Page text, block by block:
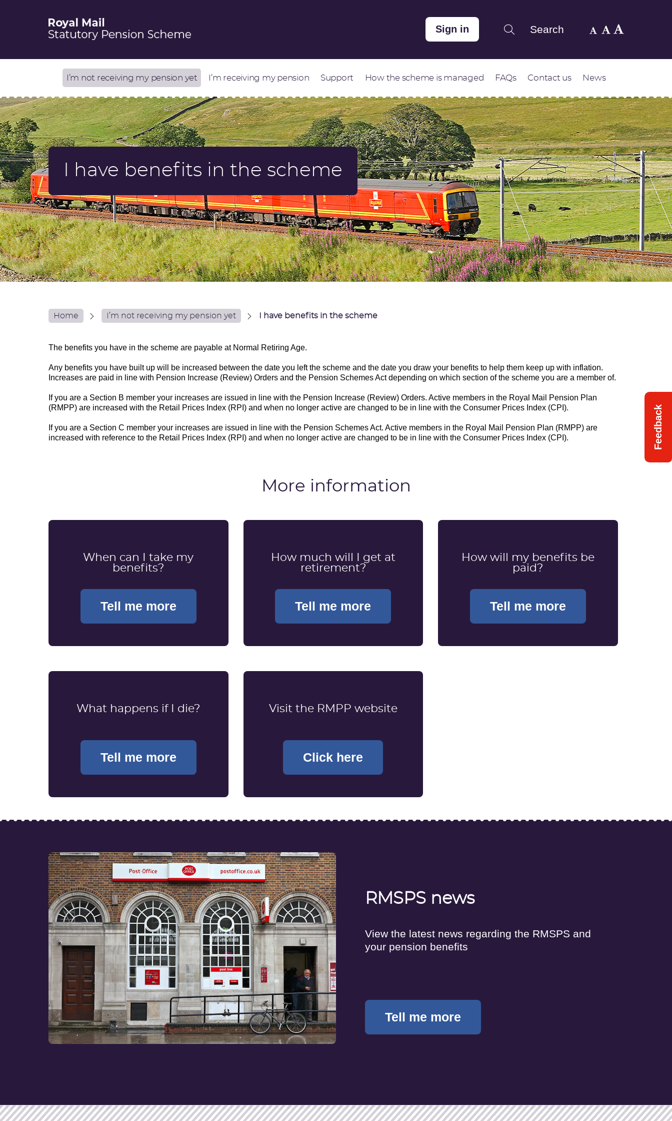
Sign in Search
I’m not receiving my pension yet I’m receiving my pension Support How the scheme is managed FAQs Contact us News
Feedback
I have benefits in the scheme
Home I’m not receiving my pension yet I have benefits in the scheme
The benefits you have in the scheme are payable at Normal Retiring Age.
Any benefits you have built up will be increased between the date you left the scheme and the date you draw your benefits to help them keep up with inflation.
Increases are paid in line with Pension Increase (Review) Orders and the Pension Schemes Act depending on which section of the scheme you are a member of.
If you are a Section B member your increases are issued in line with the Pension Increase (Review) Orders. Active members in the Royal Mail Pension Plan
(RMPP) are increased with the Retail Prices Index (RPI) and when no longer active are changed to be in line with the Consumer Prices Index (CPI).
If you are a Section C member your increases are issued in line with the Pension Schemes Act. Active members in the Royal Mail Pension Plan (RMPP) are
increased with reference to the Retail Prices Index (RPI) and when no longer active are changed to be in line with the Consumer Prices Index (CPI).
More information
When can I take my
benefits?
Tell me more
How much will I get at
retirement?
Tell me more
How will my benefits be
paid?
Tell me more
What happens if I die?
Tell me more
Visit the RMPP website
Click here
RMSPS news
View the latest news regarding the RMSPS and
your pension benefits
Tell me more